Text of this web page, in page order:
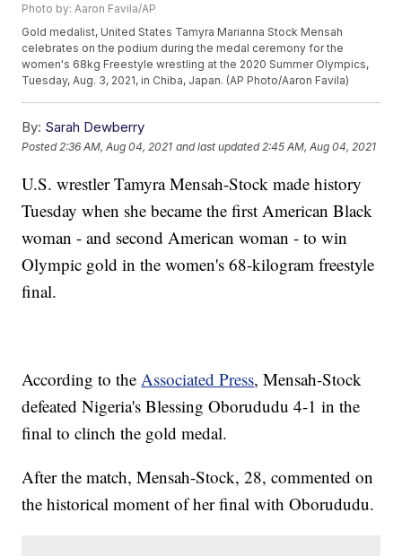
Photo by: Aaron Favila/AP
Gold medalist, United States Tamyra Marianna Stock Mensah
celebrates on the podium during the medal ceremony for the
women's 68kg Freestyle wrestling at the 2020 Summer Olympics,
Tuesday, Aug. 3, 2021, in Chiba, Japan. (AP Photo/Aaron Favila)
By: Sarah Dewberry
Posted 2:36 AM, Aug 04, 2021 and last updated 2:45 AM, Aug 04, 2021
U.S. wrestler Tamyra Mensah-Stock made history
Tuesday when she became the first American Black
woman - and second American woman - to win
Olympic gold in the women's 68-kilogram freestyle
final.
According to theAssociated Press, Mensah-Stock
defeated Nigeria's Blessing Oborududu 4-1 in the
final to clinch the gold medal.
After the match, Mensah-Stock, 28, commented on
the historical moment of her final with Oborududu.